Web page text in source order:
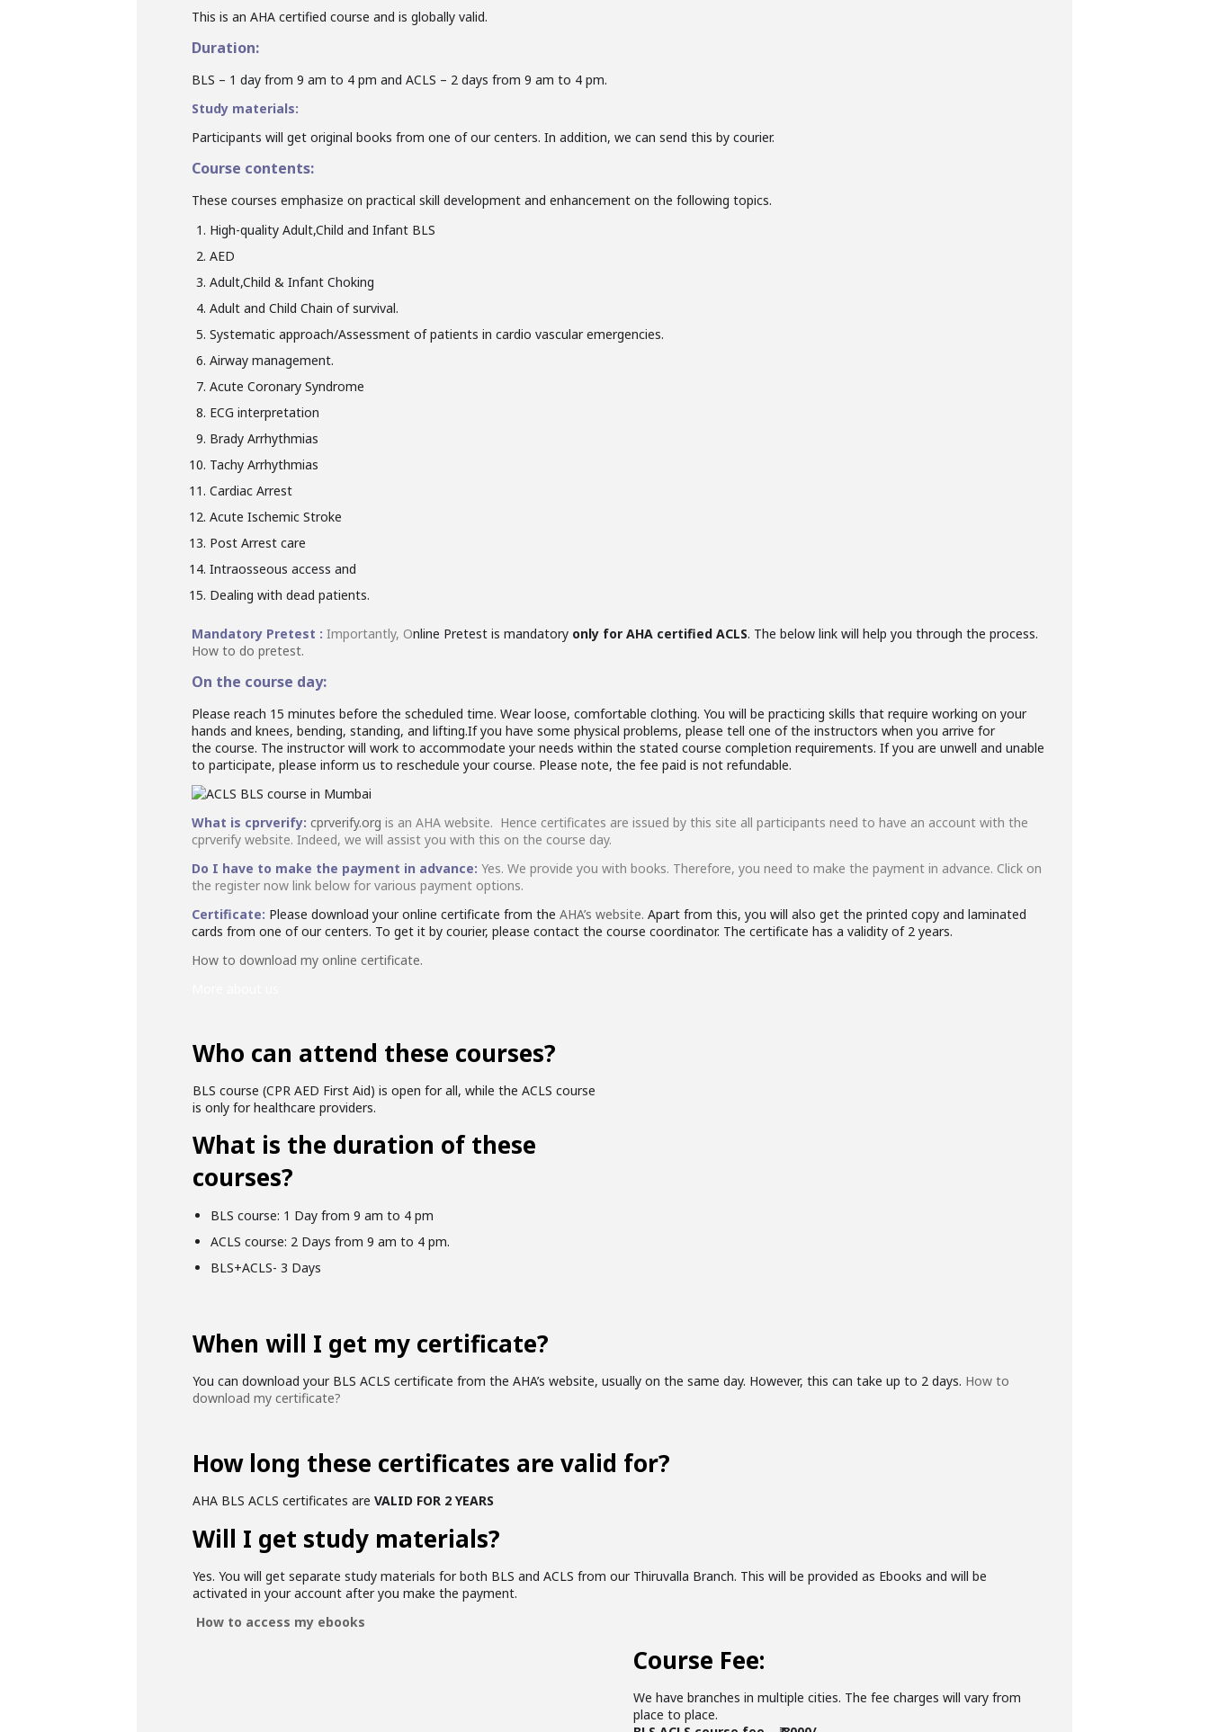
This is an AHA certified course and is globally valid.
Duration:
BLS – 1 day from 9 am to 4 pm and ACLS – 2 days from 9 am to 4 pm.
Study materials:
Participants will get original books from one of our centers. In addition, we can send this by courier.
Course contents:
These courses emphasize on practical skill development and enhancement on the following topics.
High-quality Adult,Child and Infant BLS
AED
Adult,Child & Infant Choking
Adult and Child Chain of survival.
Systematic approach/Assessment of patients in cardio vascular emergencies.
Airway management.
Acute Coronary Syndrome
ECG interpretation
Brady Arrhythmias
Tachy Arrhythmias
Cardiac Arrest
Acute Ischemic Stroke
Post Arrest care
Intraosseous access and
Dealing with dead patients.
Mandatory Pretest : Importantly, Online Pretest is mandatory only for AHA certified ACLS. The below link will help you through the process.
How to do pretest.
On the course day:
Please reach 15 minutes before the scheduled time. Wear loose, comfortable clothing. You will be practicing skills that require working on your
hands and knees, bending, standing, and lifting.If you have some physical problems, please tell one of the instructors when you arrive for
the course. The instructor will work to accommodate your needs within the stated course completion requirements. If you are unwell and unable
to participate, please inform us to reschedule your course. Please note, the fee paid is not refundable.
What is cprverify: cprverify.org is an AHA website. Hence certificates are issued by this site all participants need to have an account with the
cprverify website. Indeed, we will assist you with this on the course day.
Do I have to make the payment in advance: Yes. We provide you with books. Therefore, you need to make the payment in advance. Click on
the register now link below for various payment options.
Certificate: Please download your online certificate from the AHA’s website. Apart from this, you will also get the printed copy and laminated
cards from one of our centers. To get it by courier, please contact the course coordinator. The certificate has a validity of 2 years.
How to download my online certificate.
Who can attend these courses?
BLS course (CPR AED First Aid) is open for all, while the ACLS course
is only for healthcare providers.
What is the duration of these
courses?
BLS course: 1 Day from 9 am to 4 pm
ACLS course: 2 Days from 9 am to 4 pm.
BLS+ACLS- 3 Days
When will I get my certificate?
You can download your BLS ACLS certificate from the AHA’s website, usually on the same day. However, this can take up to 2 days. How to
download my certificate?
How long these certificates are valid for?
AHA BLS ACLS certificates are VALID FOR 2 YEARS
Will I get study materials?
Yes. You will get separate study materials for both BLS and ACLS from our Thiruvalla Branch. This will be provided as Ebooks and will be
activated in your account after you make the payment.
How to access my ebooks
Course Fee:
We have branches in multiple cities. The fee charges will vary from
place to place.